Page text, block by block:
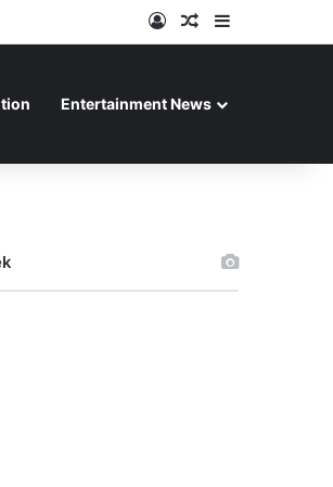
Log InRandom Article
Entertainment News